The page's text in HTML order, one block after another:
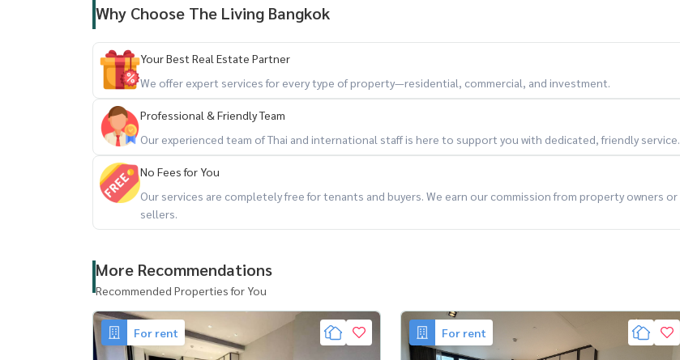
Why Choose The Living Bangkok
Your Best Real Estate Partner
We offer expert services for every type of property—residential, commercial, and investment.
Professional & Friendly Team
Our experienced team of Thai and international staff is here to support you with dedicated, friendly service.
No Fees for You
Our services are completely free for tenants and buyers. We earn our commission from property owners or
sellers.
More Recommendations
Recommended Properties for You
For rent For rent